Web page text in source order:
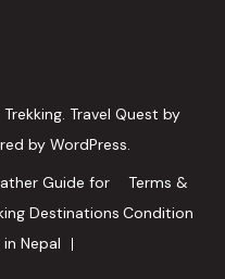
. Travel Quest by
by WordPress.
Guide for
Destinations
in Nepal
Terms &
Condition